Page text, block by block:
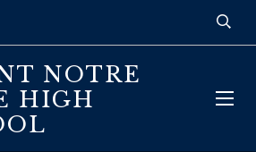
NOTRE
HIGH